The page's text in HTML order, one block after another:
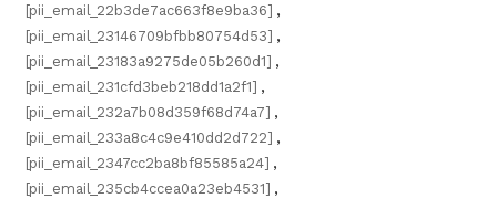
[pii_email_22b3de7ac663f8e9ba36] ,
[pii_email_23146709bfbb80754d53] ,
[pii_email_23183a9275de05b260d1] ,
[pii_email_231cfd3beb218dd1a2f1] ,
[pii_email_232a7b08d359f68d74a7] ,
[pii_email_233a8c4c9e410dd2d722] ,
[pii_email_2347cc2ba8bf85585a24] ,
[pii_email_235cb4ccea0a23eb4531] ,